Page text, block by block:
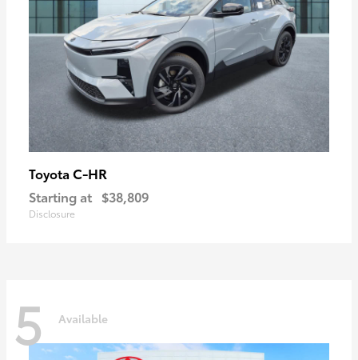
Toyota C-HR
Starting at $38,809
Disclosure
5 Available